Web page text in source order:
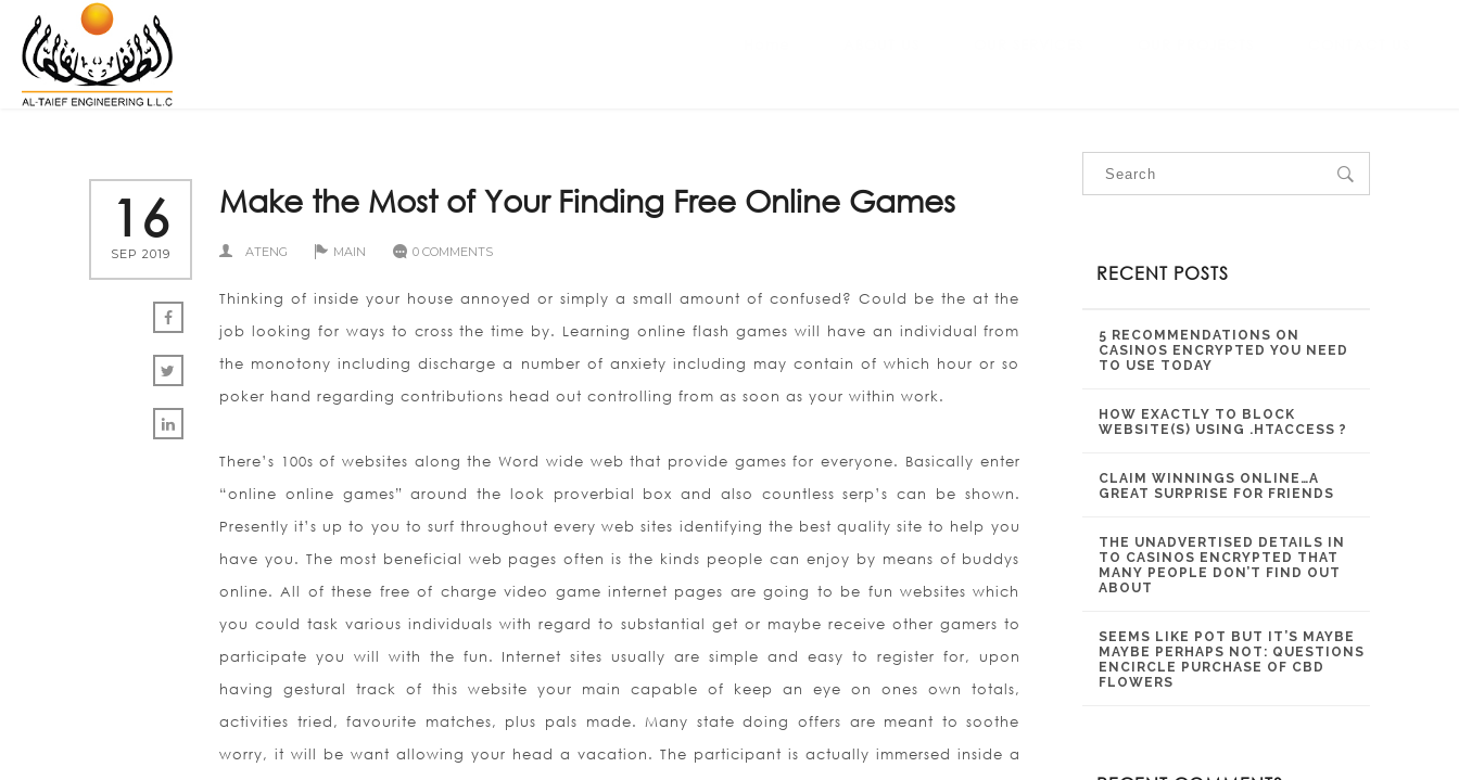
16
SEP 2019
Make the Most of Your Finding Free Online Games
ATENG MAIN 0 COMMENTS
Thinking of inside your house annoyed or simply a small amount of confused? Could be the at the
job looking for ways to cross the time by. Learning online flash games will have an individual from
the monotony including discharge a number of anxiety including may contain of which hour or so
poker hand regarding contributions head out controlling from as soon as your within work.
There’s 100s of websites along the Word wide web that provide games for everyone. Basically enter
“online online games” around the look proverbial box and also countless serp’s can be shown.
Presently it’s up to you to surf throughout every web sites identifying the best quality site to help you
have you. The most beneficial web pages often is the kinds people can enjoy by means of buddys
online. All of these free of charge video game internet pages are going to be fun websites which
you could task various individuals with regard to substantial get or maybe receive other gamers to
participate you will with the fun. Internet sites usually are simple and easy to register for, upon
having gestural track of this website your main capable of keep an eye on ones own totals,
activities tried, favourite matches, plus pals made. Many state doing offers are meant to soothe
worry, it will be want allowing your head a vacation. The participant is actually immersed inside a
RECENT POSTS
5 RECOMMENDATIONS ON
CASINOS ENCRYPTED YOU NEED
TO USE TODAY
HOW EXACTLY TO BLOCK
WEBSITE(S) USING .HTACCESS ?
CLAIM WINNINGS ONLINE…A
GREAT SURPRISE FOR FRIENDS
THE UNADVERTISED DETAILS IN
TO CASINOS ENCRYPTED THAT
MANY PEOPLE DON’T FIND OUT
ABOUT
SEEMS LIKE POT BUT IT’S MAYBE
MAYBE PERHAPS NOT: QUESTIONS
ENCIRCLE PURCHASE OF CBD
FLOWERS